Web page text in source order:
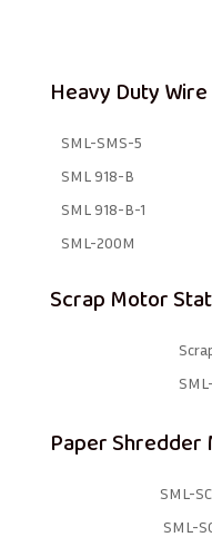
Heavy Duty
SML-SMS-5
SML 918-B
SML 918-B-1 ​
SML-200M
Scrap Motor
Paper Shredder
SML-
SML-